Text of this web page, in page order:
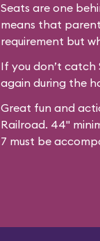
Seats are one
means that
requirement but
If you don’t
again during the
Great fun and
Railroad. 44"
7 must be